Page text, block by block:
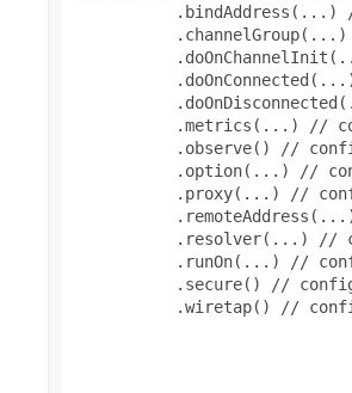
.bindAddress(...)
.metrics(...) //
.observe() //
.option(...) //
.proxy(...) //
.resolver(...) //
.runOn(...) //
.secure() //
.wiretap() //